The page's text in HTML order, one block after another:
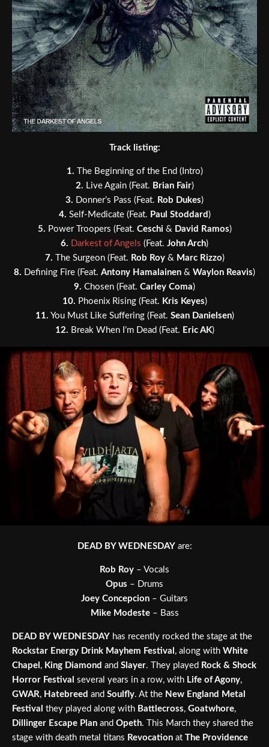
Track listing:
1. The Beginning of the End (Intro)
2. Live Again (Feat. Brian Fair)
3. Donner’s Pass (Feat. Rob Dukes)
4. Self-Medicate (Feat. Paul Stoddard )
5. Power Troopers (Feat. Ceschi & David Ramos)
6.
Darkest of Angels (Feat. John Arch)
7. The Surgeon (Feat. Rob Roy& Marc Rizzo)
8. Defining Fire (Feat. Antony Hamalainen & Waylon Reavis)
9. Chosen (Feat. Carley Coma)
10. Phoenix Rising (Feat. Kris Keyes)
11. You Must Like Suffering (Feat. Sean Danielsen)
12. Break When I’m Dead (Feat. Eric AK)
DEAD BY WEDNESDAY are:
Rob Roy – Vocals
Opus – Drums
Joey Concepcion – Guitars
Mike Modeste– Bass
DEAD BY WEDNESDAY has recently rocked the stage at the
Rockstar Energy Drink Mayhem Festival , along with White
Chapel , King Diamond and Slayer. They played Rock & Shock
Horror Festival several years in a row, with Life of Agony,
GWAR, Hatebreed and Soulfly. At the New England Metal
Festival they played along with Battlecross, Goatwhore,
Dillinger Escape Plan and Opeth. This March they shared the
stage with death metal titans Revocation at The Providence